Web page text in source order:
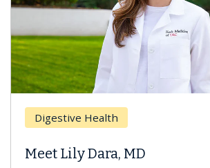
Health
Dara, MD